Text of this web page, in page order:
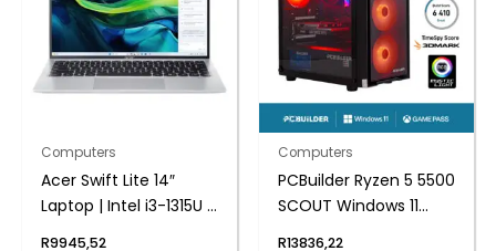
Computers
Acer Swift Lite 14″
Laptop | Intel i3-1315U |
R9945,52
Computers
PCBuilder Ryzen 5 5500
SCOUT Windows 11
R13836,22